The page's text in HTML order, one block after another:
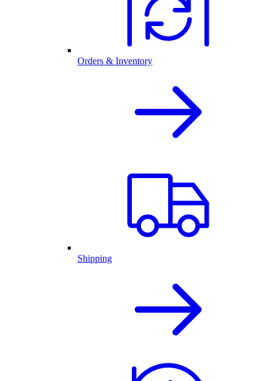
Orders & Inventory
Shipping